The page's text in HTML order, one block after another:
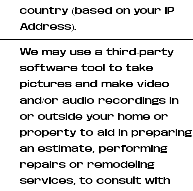
country (based on your IP
Address).
We may use a third-party
software tool to take
pictures and make video
and/or audio recordings in
or outside your home or
property to aid in preparing
an estimate, performing
repairs or remodeling
services, to consult with